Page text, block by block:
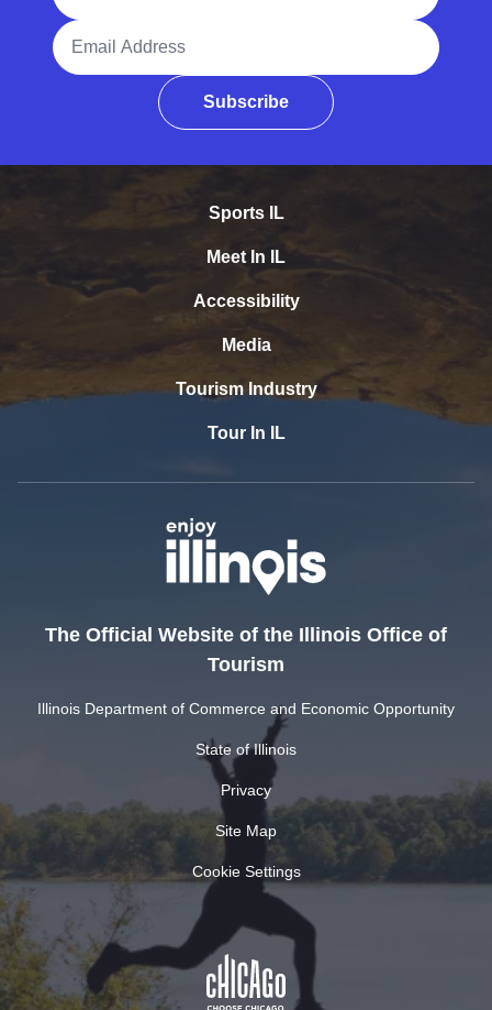
Email Address
Subscribe
Sports IL
Meet In IL
Accessibility
Media
Tourism Industry
Tour In IL
The Official Website of the Illinois Office of
Tourism
Illinois Department of Commerce and Economic Opportunity
State of Illinois
Privacy
Site Map
Cookie Settings